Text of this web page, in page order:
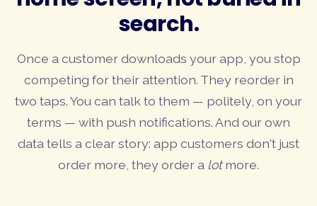
search.
Once a customer downloads your app, you stop
competing for their attention. They reorder in
two taps. You can talk to them — politely, on your
terms — with push notifications. And our own
data tells a clear story: app customers don't just
order more, they order a lotmore.